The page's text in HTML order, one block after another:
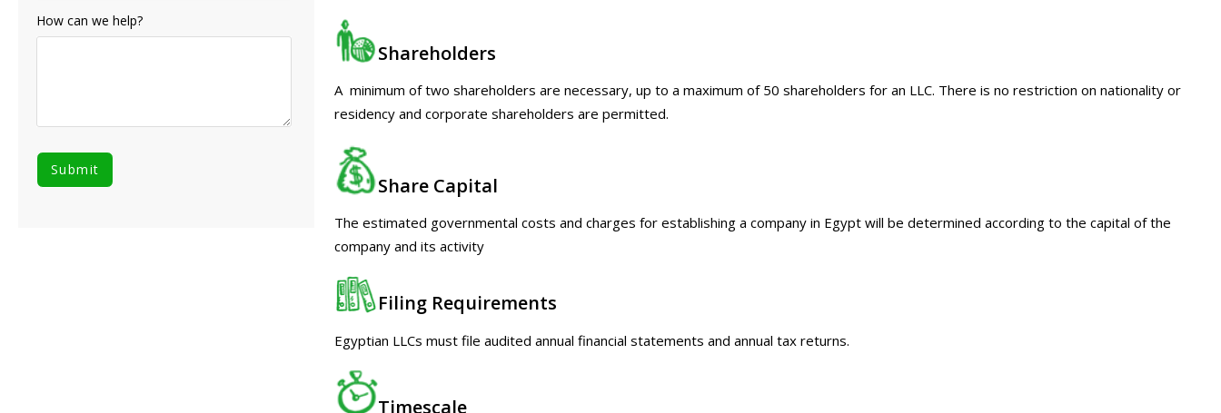
Shareholders
A minimum of two shareholders are necessary, up to a maximum of 50 shareholders for an LLC. There is no restriction on nationality or
residency and corporate shareholders are permitted.
Share Capital
The estimated governmental costs and charges for establishing a company in Egypt will be determined according to the capital of the
company and its activity
Filing Requirements
Egyptian LLCs must file audited annual financial statements and annual tax returns.
Timescale
How can we help?